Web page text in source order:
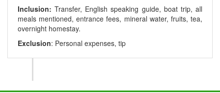
Inclusion: Transfer, English speaking guide, boat trip, all
meals mentioned, entrance fees, mineral water, fruits, tea,
overnight homestay.
Exclusion: Personal expenses, tip